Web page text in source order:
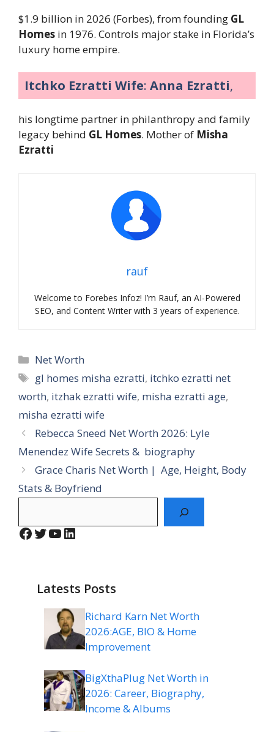
$1.9 billion in 2026 (Forbes), from founding GL
Homes in 1976. Controls major stake in Florida’s
luxury home empire.
Itchko Ezratti Wife: Anna Ezratti,
his longtime partner in philanthropy and family
legacy behind GL Homes. Mother of Misha
Ezratti
rauf
Welcome to Forebes Infoz! I’m Rauf, an AI-Powered
SEO, and Content Writer with 3 years of experience.
Categories
Net Worth
Tags
gl homes misha ezratti, itchko ezratti net
worth, itzhak ezratti wife, misha ezratti age,
misha ezratti wife
Rebecca Sneed Net Worth 2026: Lyle
Menendez Wife Secrets & biography
Grace Charis Net Worth | Age, Height, Body
Stats & Boyfriend
Facebook
Twitter
YouTube
LinkedIn
Latests Posts
Richard Karn Net Worth
2026:AGE, BIO & Home
Improvement
BigXthaPlug Net Worth in
2026: Career, Biography,
Income & Albums